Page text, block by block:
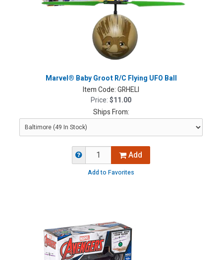
Marvel® Baby Groot R/C Flying UFO Ball
Item Code:GRHELI
Price:$11.00
Ships From:
Add
Add to Favorites